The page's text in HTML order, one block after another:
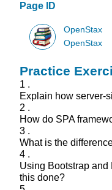
Page ID
OpenStax
OpenStax
Practice
1 .
Explain how server-
2 .
How do SPA
3 .
What is the
4 .
Using Bootstrap
this done?